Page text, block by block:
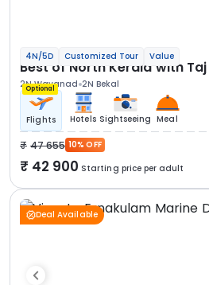
4N/5D Customized Tour Value
Best of North Kerala with
2N Wayanad 2N Bekal
Optional
Flights Hotels Sightseeing Meal
47 655 10% OFF
42 900 Starting price per adult
Deal Available